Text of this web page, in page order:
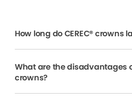
How long do CEREC® crowns
What are the disadvantages
crowns?